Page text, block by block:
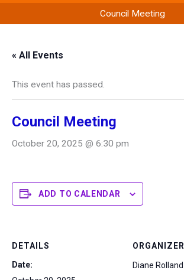
Council Meeting
« All Events
This event has passed.
Council Meeting
October 20, 2025 @ 6:30 pm
ADD TO CALENDAR
DETAILS
Date:
ORGANIZER
Diane Rolland